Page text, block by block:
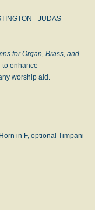
- JUDAS
for Organ, Brass, and
to enhance
worship aid.
in F, optional Timpani